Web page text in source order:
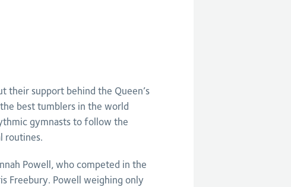
their support behind the Queen’s
best tumblers in the world
gymnasts to follow the
routines.
Powell, who competed in the
Freebury. Powell weighing only